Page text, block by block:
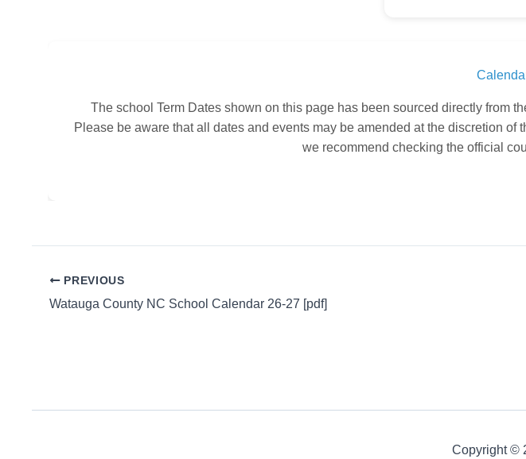
The school Term Dates shown on this page has been sourced directly from
Please be aware that all dates and events may be amended at the discretion
we recommend checking the official
PREVIOUS
Watauga County NC School Calendar 26-27 [pdf]
Copyright ©